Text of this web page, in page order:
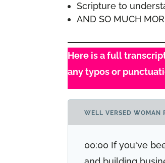
Scripture to
AND SO MUCH
Here is a full
any typos or
WELL VERSED WOMAN
00:00 If you've